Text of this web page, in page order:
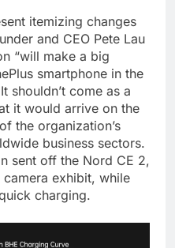
itemizing changes
and CEO Pete Lau
“will make a big
smartphone in the
shouldn’t come as a
it would arrive on the
the organization’s
business sectors.
sent off the Nord CE 2,
exhibit, while
charging.